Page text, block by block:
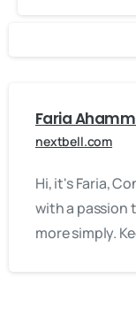
Faria
nextbell.com
Hi, it's Faria,
with a passion
more simply.